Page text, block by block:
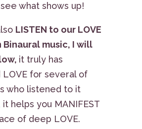
what shows up!
LISTEN to our LOVE
music, I will
it truly has
for several of
who listened to it
helps you MANIFEST
of deep LOVE.